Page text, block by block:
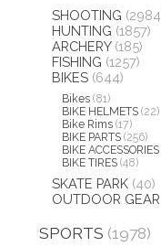
SHOOTING
HUNTING (1857)
ARCHERY (185)
FISHING (1257)
BIKES (644)
Bikes (81)
BIKE HELMETS (22)
Bike Rims (17)
BIKE PARTS (256)
BIKE ACCESSORIES
BIKE TIRES (48)
SKATE PARK (40)
OUTDOOR GEAR
SPORTS (1978)